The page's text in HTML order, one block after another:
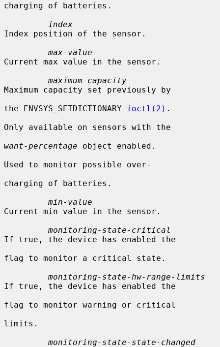
charging of batteries.
index
Index position of the sensor.
max-value
Current max value in the sensor.
maximum-capacity
Maximum capacity set previously by
the ENVSYS_SETDICTIONARY
ioctl(2) .
Only available on sensors with the
want-percentage object enabled.
Used to monitor possible over-
charging of batteries.
min-value
Current min value in the sensor.
monitoring-state-critical
If true, the device has enabled the
flag to monitor a critical state.
monitoring-state-hw-range-limits
If true, the device has enabled the
flag to monitor warning or critical
limits.
monitoring-state-state-changed